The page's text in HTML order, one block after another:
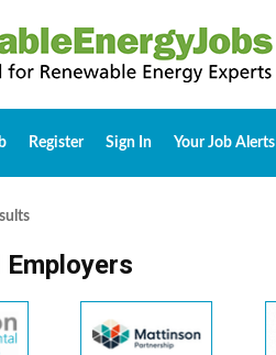
Register Sign In Your Job Alerts
Employers